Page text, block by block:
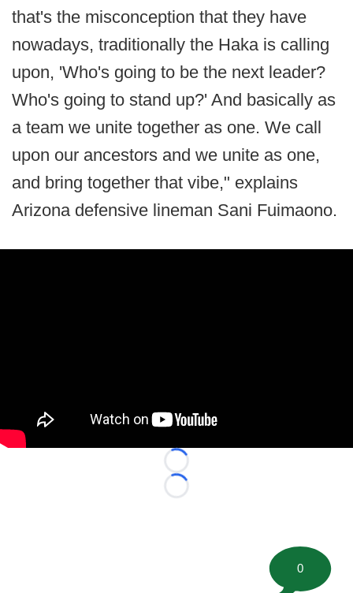
that's the misconception that they have
nowadays, traditionally the Haka is calling
upon, 'Who's going to be the next leader?
Who's going to stand up?' And basically as
a team we unite together as one. We call
upon our ancestors and we unite as one,
and bring together that vibe," explains
Arizona defensive lineman Sani Fuimaono.
Loading...
Loading...
0